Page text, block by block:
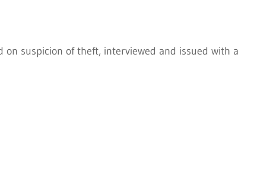
on suspicion of theft, interviewed and issued with a